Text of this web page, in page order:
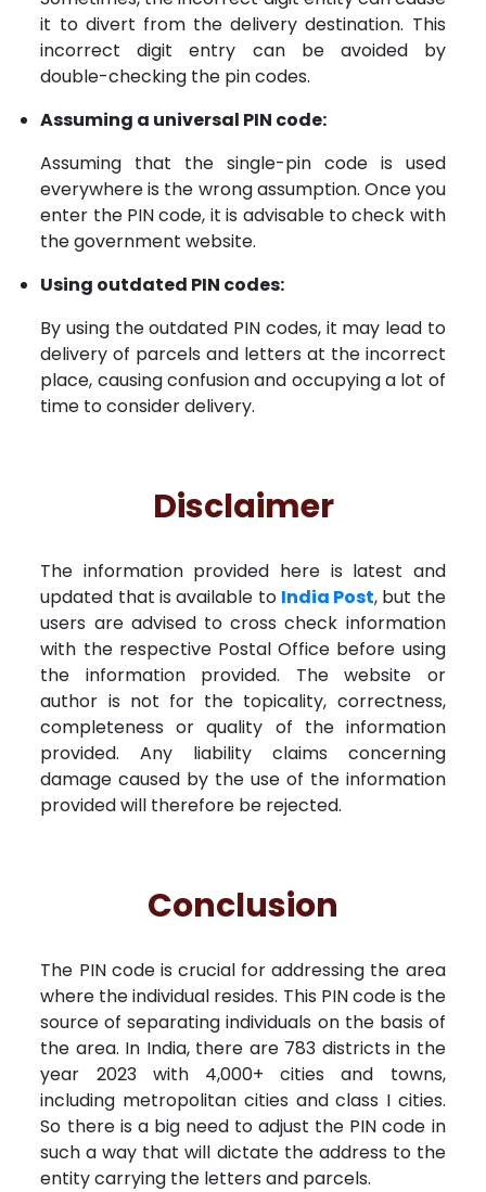
it to divert from the delivery destination. This
incorrect digit entry can be avoided by
double-checking the pin codes.
Assuming a universal PIN code:
Assuming that the single-pin code is used
everywhere is the wrong assumption. Once you
enter the PIN code, it is advisable to check with
the government website.
Using outdated PIN codes:
By using the outdated PIN codes, it may lead to
delivery of parcels and letters at the incorrect
place, causing confusion and occupying a lot of
time to consider delivery.
Disclaimer
The information provided here is latest and
updated that is available to India Post, but the
users are advised to cross check information
with the respective Postal Office before using
the information provided. The website or
author is not for the topicality, correctness,
completeness or quality of the information
provided. Any liability claims concerning
damage caused by the use of the information
provided will therefore be rejected.
Conclusion
The PIN code is crucial for addressing the area
where the individual resides. This PIN code is the
source of separating individuals on the basis of
the area. In India, there are 783 districts in the
year 2023 with 4,000+ cities and towns,
including metropolitan cities and class I cities.
So there is a big need to adjust the PIN code in
such a way that will dictate the address to the
entity carrying the letters and parcels.